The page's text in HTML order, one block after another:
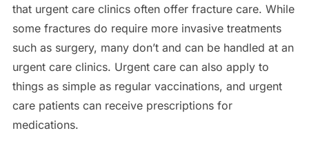
that urgent care clinics often offer fracture care. While
some fractures do require more invasive treatments
such as surgery, many don’t and can be handled at an
urgent care clinics. Urgent care can also apply to
things as simple as regular vaccinations, and urgent
care patients can receive prescriptions for
medications.